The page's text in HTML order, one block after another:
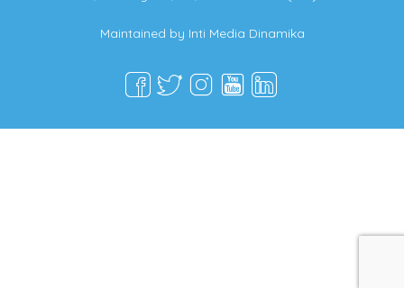
Maintained by Inti Media Dinamika